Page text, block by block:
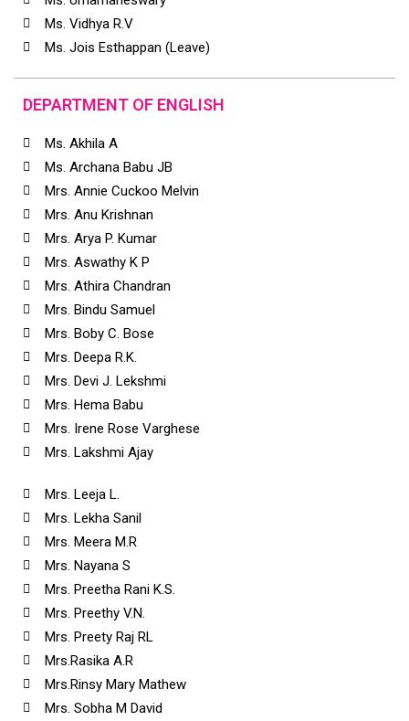
Ms. Vidhya R.V
Ms. Jois Esthappan (Leave)
DEPARTMENT OF ENGLISH
Ms. Akhila A
Ms. Archana Babu JB
Mrs. Annie Cuckoo Melvin
Mrs. Anu Krishnan
Mrs. Arya P. Kumar
Mrs. Aswathy K P
Mrs. Athira Chandran
Mrs. Bindu Samuel
Mrs. Boby C. Bose
Mrs. Deepa R.K.
Mrs. Devi J. Lekshmi
Mrs. Hema Babu
Mrs. Irene Rose Varghese
Mrs. Lakshmi Ajay
Mrs. Leeja L.
Mrs. Lekha Sanil
Mrs. Meera M.R
Mrs. Nayana S
Mrs. Preetha Rani K.S.
Mrs. Preethy V.N.
Mrs. Preety Raj RL
Mrs.Rasika A.R
Mrs.Rinsy Mary Mathew
Mrs. Sobha M David